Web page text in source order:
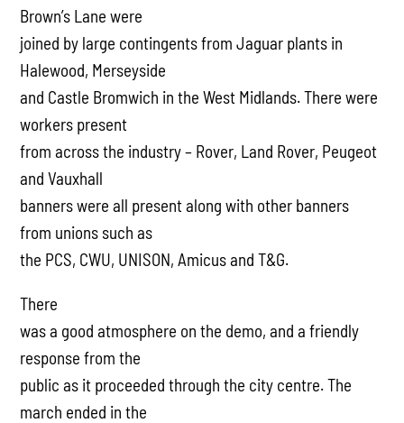
Brown’s Lane were
joined by large contingents from Jaguar plants in
Halewood, Merseyside
and Castle Bromwich in the West Midlands. There were
workers present
from across the industry – Rover, Land Rover, Peugeot
and Vauxhall
banners were all present along with other banners
from unions such as
the PCS, CWU, UNISON, Amicus and T&G.
There
was a good atmosphere on the demo, and a friendly
response from the
public as it proceeded through the city centre. The
march ended in the